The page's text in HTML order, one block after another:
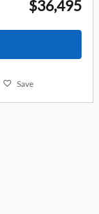
$36,495
Save